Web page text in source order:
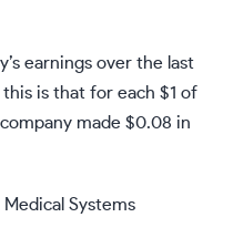
earnings over the last
is that for each $1 of
made $0.08 in
Systems